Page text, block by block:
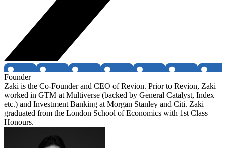
Founder
Zaki is the Co-Founder and CEO of Revion. Prior to Revion, Zaki
worked in GTM at Multiverse (backed by General Catalyst, Index
etc.) and Investment Banking at Morgan Stanley and Citi. Zaki
graduated from the London School of Economics with 1st Class
Honours.